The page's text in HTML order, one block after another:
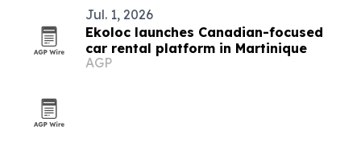
Jul. 1, 2026
Ekoloc launches Canadian-focused
car rental platform in Martinique
AGP